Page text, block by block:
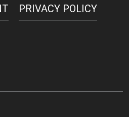
PRIVACY POLICY